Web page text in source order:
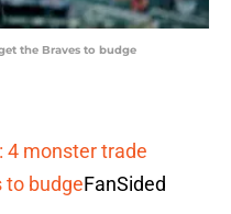
the Braves to budge
4 monster trade
to budgeFanSided